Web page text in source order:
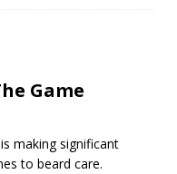
Game
making significant
to beard care.